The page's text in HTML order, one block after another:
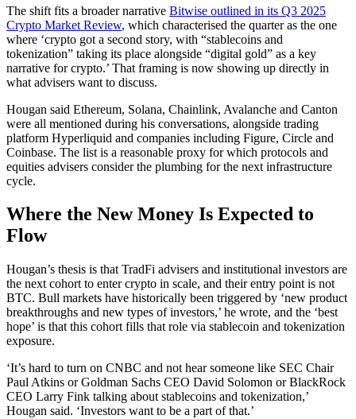
The shift fits a broader narrative Bitwise outlined in its Q3 2025
Crypto Market Review, which characterised the quarter as the one
where ‘crypto got a second story, with “stablecoins and
tokenization” taking its place alongside “digital gold” as a key
narrative for crypto.’ That framing is now showing up directly in
what advisers want to discuss.
Hougan said Ethereum, Solana, Chainlink, Avalanche and Canton
were all mentioned during his conversations, alongside trading
platform Hyperliquid and companies including Figure, Circle and
Coinbase. The list is a reasonable proxy for which protocols and
equities advisers consider the plumbing for the next infrastructure
cycle.
Where the New Money Is Expected to
Flow
Hougan’s thesis is that TradFi advisers and institutional investors are
the next cohort to enter crypto in scale, and their entry point is not
BTC. Bull markets have historically been triggered by ‘new product
breakthroughs and new types of investors,’ he wrote, and the ‘best
hope’ is that this cohort fills that role via stablecoin and tokenization
exposure.
‘It’s hard to turn on CNBC and not hear someone like SEC Chair
Paul Atkins or Goldman Sachs CEO David Solomon or BlackRock
CEO Larry Fink talking about stablecoins and tokenization,’
Hougan said. ‘Investors want to be a part of that.’